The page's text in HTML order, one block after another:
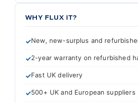
WHY FLUX IT?
New, new-surplus and
2-year warranty on refurbished
Fast UK delivery
500+ UK and European suppliers